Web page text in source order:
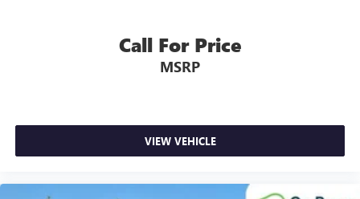
Call For Price
MSRP
VIEW VEHICLE